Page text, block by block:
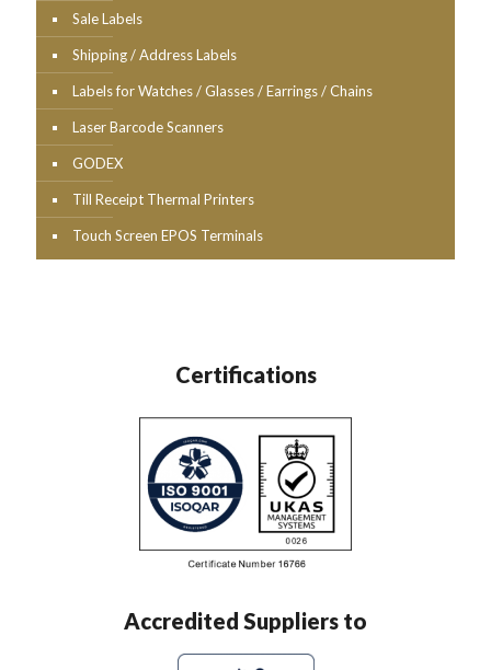
Sale Labels
Shipping / Address Labels
Labels for Watches / Glasses / Earrings / Chains
Laser Barcode Scanners
GODEX
Till Receipt Thermal Printers
Touch Screen EPOS Terminals
Certifications
Accredited Suppliers to